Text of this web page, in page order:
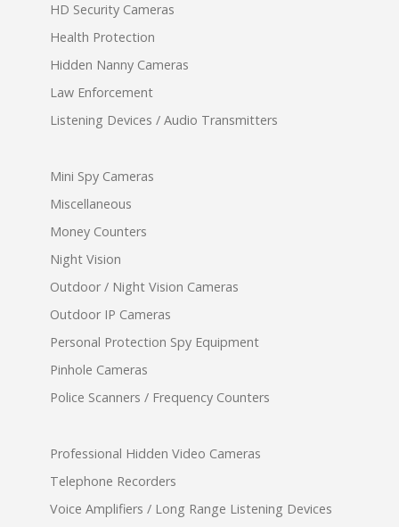
HD Security Cameras
Health Protection
Hidden Nanny Cameras
Law Enforcement
Listening Devices / Audio Transmitters
Mini Spy Cameras
Miscellaneous
Money Counters
Night Vision
Outdoor / Night Vision Cameras
Outdoor IP Cameras
Personal Protection Spy Equipment
Pinhole Cameras
Police Scanners / Frequency Counters
Professional Hidden Video Cameras
Telephone Recorders
Voice Amplifiers / Long Range Listening Devices